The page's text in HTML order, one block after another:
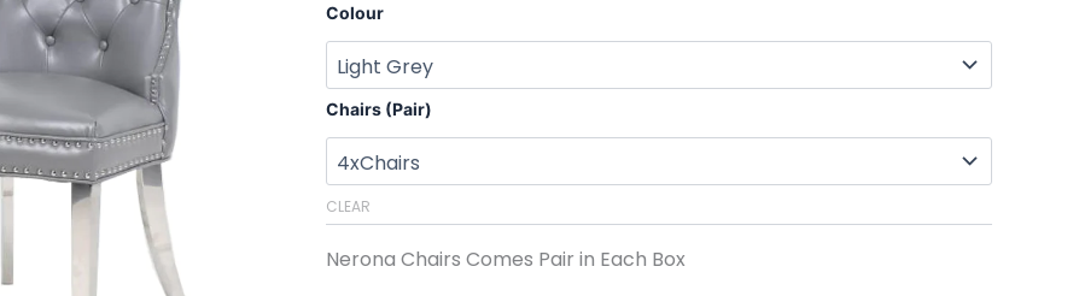
Colour
Chairs (Pair)
CLEAR
Nerona Chairs Comes Pair in Each Box